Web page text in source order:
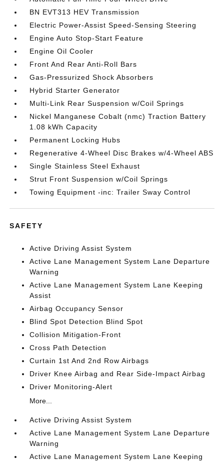
BN EVT313 HEV Transmission
Electric Power-Assist Speed-Sensing Steering
Engine Auto Stop-Start Feature
Engine Oil Cooler
Front And Rear Anti-Roll Bars
Gas-Pressurized Shock Absorbers
Hybrid Starter Generator
Multi-Link Rear Suspension w/Coil Springs
Nickel Manganese Cobalt (nmc) Traction Battery
1.08 kWh Capacity
Permanent Locking Hubs
Regenerative 4-Wheel Disc Brakes w/4-Wheel ABS
Single Stainless Steel Exhaust
Strut Front Suspension w/Coil Springs
Towing Equipment -inc: Trailer Sway Control
SAFETY
Active Driving Assist System
Active Lane Management System Lane Departure
Warning
Active Lane Management System Lane Keeping
Assist
Airbag Occupancy Sensor
Blind Spot Detection Blind Spot
Collision Mitigation-Front
Cross Path Detection
Curtain 1st And 2nd Row Airbags
Driver Knee Airbag and Rear Side-Impact Airbag
Driver Monitoring-Alert
More...
Active Driving Assist System
Active Lane Management System Lane Departure
Warning
Active Lane Management System Lane Keeping